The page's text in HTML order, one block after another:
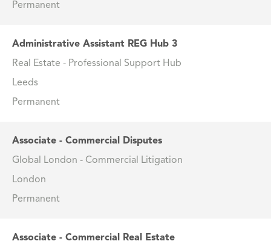
Permanent
Administrative Assistant REG Hub 3
Real Estate - Professional Support Hub
Leeds
Permanent
Associate - Commercial Disputes
Global London - Commercial Litigation
London
Permanent
Associate - Commercial Real Estate